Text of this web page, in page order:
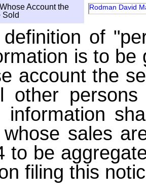
Account the
Sold
Rodman David
of
is to
account the
other
information
whose sales
to be
filing this